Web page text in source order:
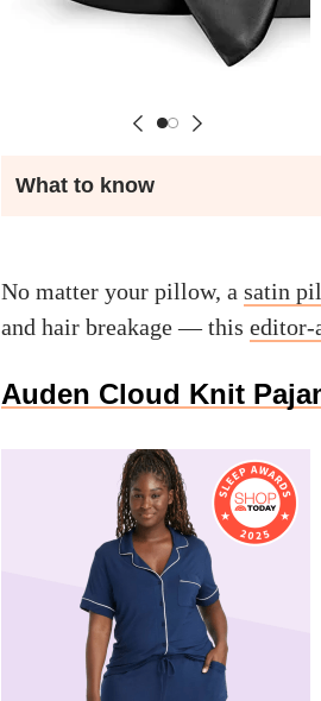
What to know
No matter your pillow, a satin
and hair breakage — this editor-
Auden Cloud Knit